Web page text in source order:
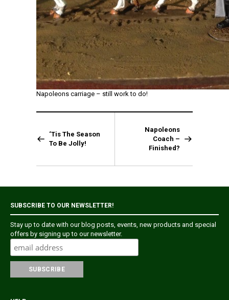
Napoleons carriage – still work to do!
‘Tis The Season
To Be Jolly!
Napoleons
Coach –
Finished?
SUBSCRIBE TO OUR NEWSLETTER!
Stay up to date with our blog posts, events, new products and special
offers by signing up to our newsletter.